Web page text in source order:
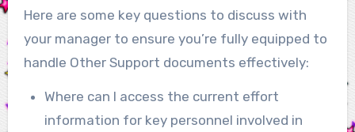
Here are some key questions to discuss with
your manager to ensure you’re fully equipped to
handle Other Support documents effectively:
Where can I access the current effort
information for key personnel involved in